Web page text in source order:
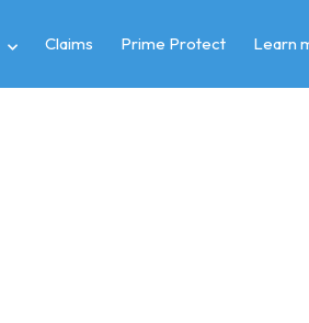
Claims Prime Protect Learn